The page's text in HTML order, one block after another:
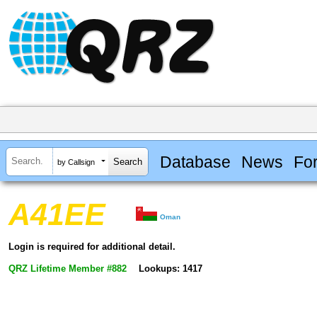
by Callsign Database News
A41EE Oman
Login is required for additional detail.
QRZ Lifetime Member #882 Lookups: 1417